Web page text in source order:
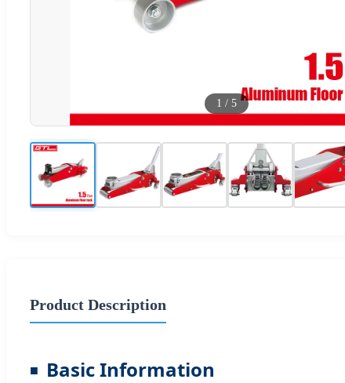
1 / 5
Product Description
Basic Information